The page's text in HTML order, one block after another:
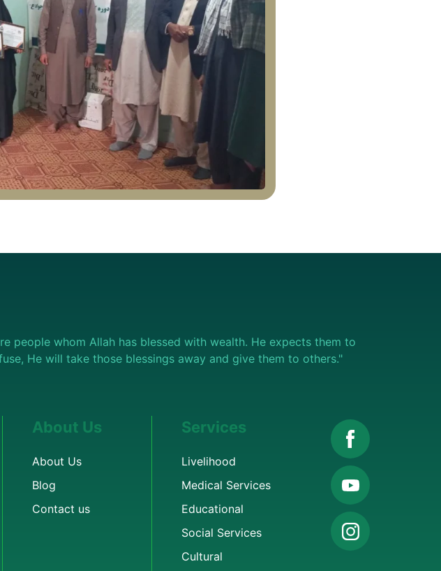
people whom Allah has blessed with wealth. He expects them to
He will take those blessings away and give them to others."
About Us
About Us
Blog
Contact us
Services
Livelihood
Medical Services
Educational
Social Services
Cultural